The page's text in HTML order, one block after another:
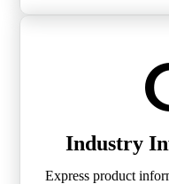
Industry
Express product